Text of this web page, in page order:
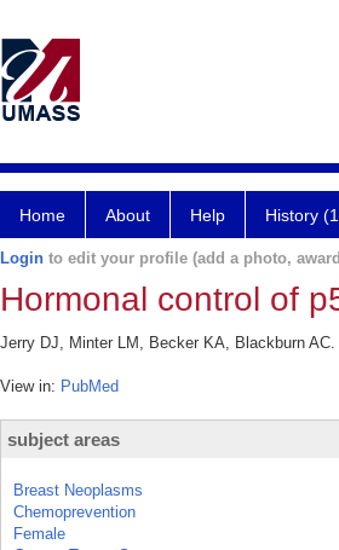
Home About Help History
Login to edit your profile (add a photo,
Hormonal control of
Jerry DJ, Minter LM, Becker KA, Blackburn
View in: PubMed
subject areas
Breast Neoplasms
Chemoprevention
Female